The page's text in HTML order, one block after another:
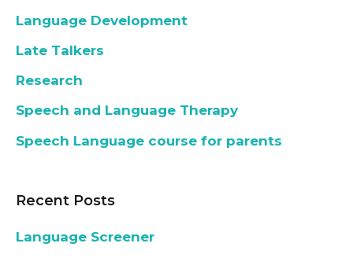
Language Development
Late Talkers
Research
Speech and Language Therapy
Speech Language course for parents
Recent Posts
Language Screener